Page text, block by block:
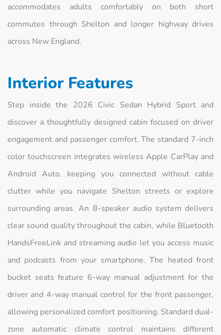
accommodates adults comfortably on both short
commutes through Shelton and longer highway drives
across New England.
Interior Features
Step inside the 2026 Civic Sedan Hybrid Sport and
discover a thoughtfully designed cabin focused on driver
engagement and passenger comfort. The standard 7-inch
color touchscreen integrates wireless Apple CarPlay and
Android Auto, keeping you connected without cable
clutter while you navigate Shelton streets or explore
surrounding areas. An 8-speaker audio system delivers
clear sound quality throughout the cabin, while Bluetooth
HandsFreeLink and streaming audio let you access music
and podcasts from your smartphone. The heated front
bucket seats feature 6-way manual adjustment for the
driver and 4-way manual control for the front passenger,
allowing personalized comfort positioning. Standard dual-
zone automatic climate control maintains different